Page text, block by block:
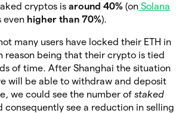
cryptos is around 40% (on Solana
even higher than 70%).
many users have locked their ETH in
reason being that their crypto is tied
of time. After Shanghai the situation
will be able to withdraw and deposit
we could see the number of staked
consequently see a reduction in selling